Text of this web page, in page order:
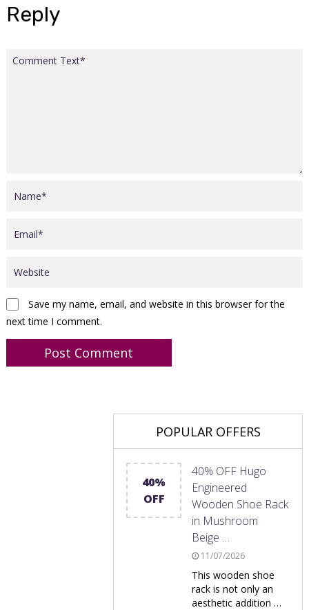
Reply
Save my name, email, and website in this browser for the
next time I comment.
POPULAR OFFERS
40%
OFF
40% OFF Hugo
Engineered
Wooden Shoe Rack
in Mushroom
Beige …
11/07/2026
This wooden shoe
rack is not only an
aesthetic addition …